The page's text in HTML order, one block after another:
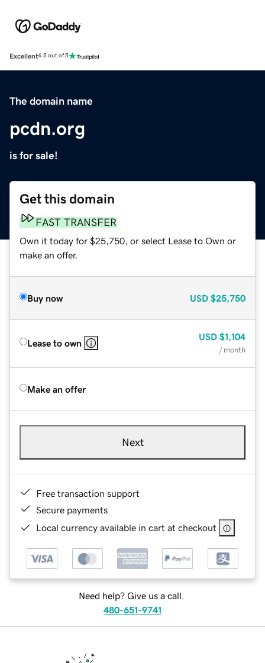
Excellent4.5 out of 5
The domain name
pcdn.org
is for sale!
Get this domain
FAST TRANSFER
Own it today for $25,750, or select Lease to Own or
make an offer.
Buy now USD $25,750
Lease to own
USD $1,104
/ month
Make an offer
Next
Free transaction support
Secure payments
Local currency available in cart at checkout
Need help? Give us a call.
480-651-9741